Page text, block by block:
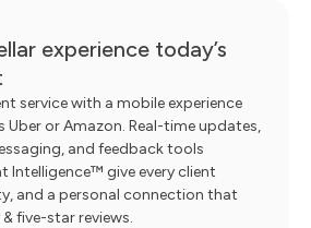
experience today’s
service with a mobile experience
Uber or Amazon. Real-time updates,
and feedback tools
Intelligence™ give every client
and a personal connection that
five-star reviews.